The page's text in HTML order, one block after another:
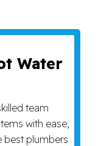
Water
team
with ease,
best plumbers